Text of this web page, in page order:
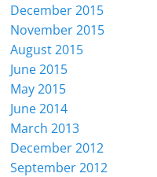
December 2015
November 2015
August 2015
June 2015
May 2015
June 2014
March 2013
December 2012
September 2012